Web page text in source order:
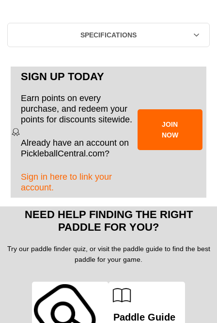
SPECIFICATIONS
SIGN UP TODAY
Earn points on every
purchase, and redeem your
points for discounts sitewide.
Already have an account on
PickleballCentral.com?
Sign in here to link your
account.
JOIN
NOW
NEED HELP FINDING THE RIGHT
PADDLE FOR YOU?
Try our paddle finder quiz, or visit the paddle guide to find the best
paddle for your game.
Paddle Guide